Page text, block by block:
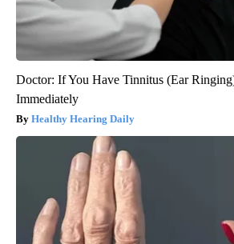
Doctor: If You Have Tinnitus (Ear
Immediately
Healthy Hearing Daily